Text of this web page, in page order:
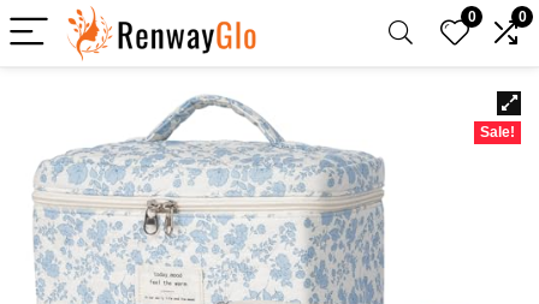
0 0
Sale!